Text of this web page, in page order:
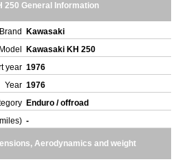
250 General Information
Brand
Kawasaki
Model
Kawasaki KH 250
year 1976
Year 1976
Enduro / offroad
-
Aerodynamics and weight